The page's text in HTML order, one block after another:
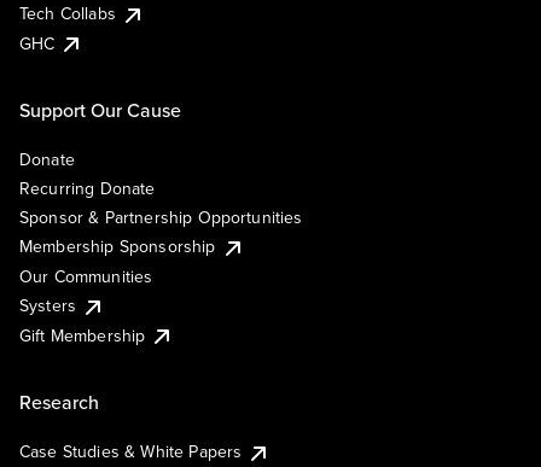
Tech Collabs
GHC
Support Our Cause
Donate
Recurring Donate
Sponsor & Partnership Opportunities
Membership Sponsorship
Our Communities
Systers
Gift Membership
Research
Case Studies & White Papers